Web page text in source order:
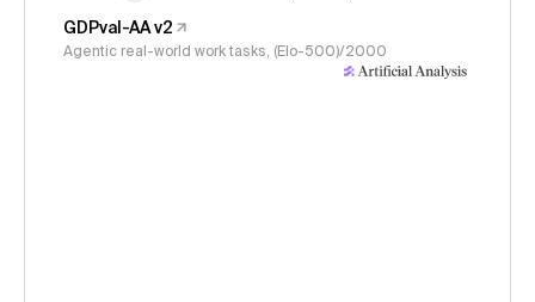
GDPval-AA v2
Agentic real-world work tasks, (Elo-500)/2000